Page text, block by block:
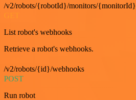
/v2/robots/{robotId}/monitors/{monitorId}
List robot's webhooks
Retrieve a robot's webhooks.
/v2/robots/{id}/webhooks
POST
Run robot